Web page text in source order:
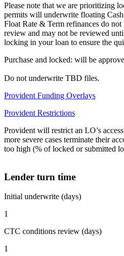
Please note that we are prioritizing
permits will underwrite floating
Float Rate & Term refinances do
review and may not be reviewed
locking in your loan to ensure the
Purchase and locked: will be
Do not underwrite TBD files.
Provident Funding Overlays
Provident Restrictions
Provident will restrict an LO’s
more severe cases terminate their
too high (% of locked or submitted
Lender turn time
Initial underwrite (days)
1
CTC conditions review (days)
1